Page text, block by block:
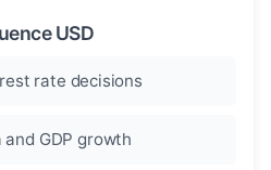
USD
rate decisions
GDP growth